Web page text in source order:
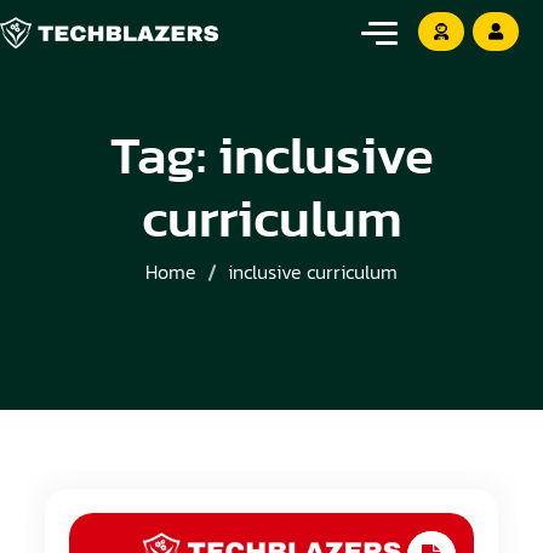
Tag:inclusive
curriculum
Home inclusive curriculum